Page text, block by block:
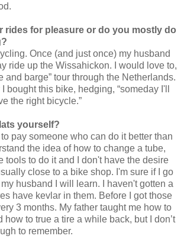
rides for pleasure or do you mostly do
Once (and just once) my husband
ride up the Wissahickon. I would love to,
and barge” tour through the Netherlands.
bought this bike, hedging, “someday I'll
the right bicycle.”
yourself?
pay someone who can do it better than
the idea of how to change a tube,
tools to do it and I don't have the desire
close to a bike shop. I'm sure if I go
husband I will learn. I haven't gotten a
have kevlar in them. Before I got those
3 months. My father taught me how to
how to true a tire a while back, but I don’t
to remember.